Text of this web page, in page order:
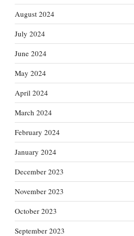
August 2024
July 2024
June 2024
May 2024
April 2024
March 2024
February 2024
January 2024
December 2023
November 2023
October 2023
September 2023